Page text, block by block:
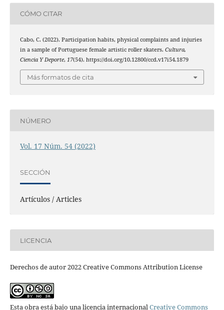
CÓMO CITAR
Cabo, C. (2022). Participation habits, physical complaints and injuries
in a sample of Portuguese female artistic roller skaters. Cultura,
Ciencia Y Deporte, 17(54). https://doi.org/10.12800/ccd.v17i54.1879
Más formatos de cita
NÚMERO
Vol. 17 Núm. 54 (2022)
SECCIÓN
Artículos / Articles
LICENCIA
Derechos de autor 2022 Creative Commons Attribution License
Esta obra está bajo una licencia internacionalCreative Commons